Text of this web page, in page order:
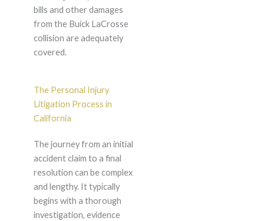
bills and other damages
from the Buick LaCrosse
collision are adequately
covered.
The Personal Injury
Litigation Process in
California
The journey from an initial
accident claim to a final
resolution can be complex
and lengthy. It typically
begins with a thorough
investigation, evidence